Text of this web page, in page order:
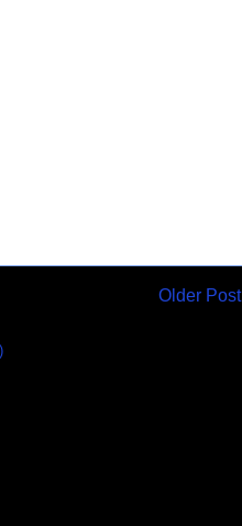
Older Post